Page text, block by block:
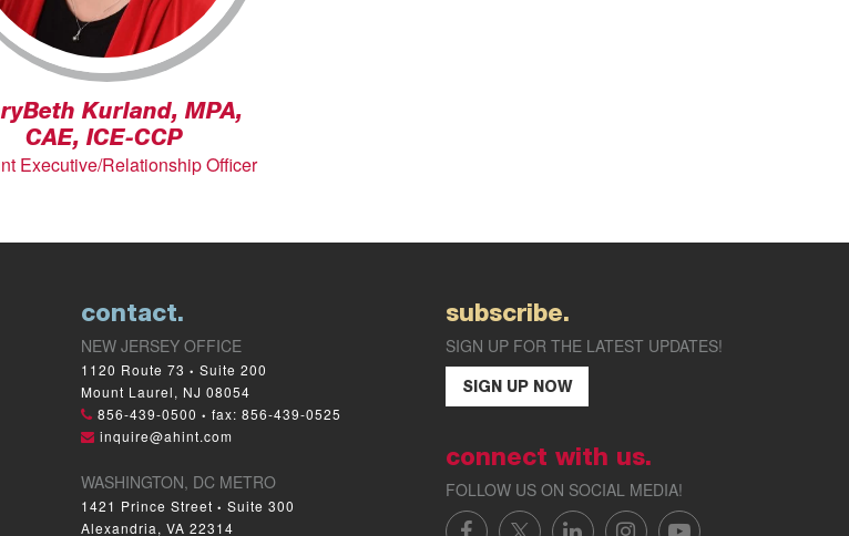
Kurland, MPA,
CAE, ICE-CCP
Executive/Relationship Officer
contact.
NEW JERSEY OFFICE
1120 Route 73 • Suite 200
Mount Laurel, NJ 08054
856-439-0500 • fax: 856-439-0525
inquire@ahint.com
WASHINGTON, DC METRO
1421 Prince Street • Suite 300
Alexandria, VA 22314
subscribe.
SIGN UP FOR THE LATEST UPDATES!
SIGN UP NOW
connect with us.
FOLLOW US ON SOCIAL MEDIA!